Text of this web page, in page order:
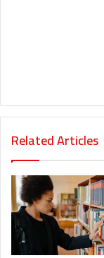
Related Articles